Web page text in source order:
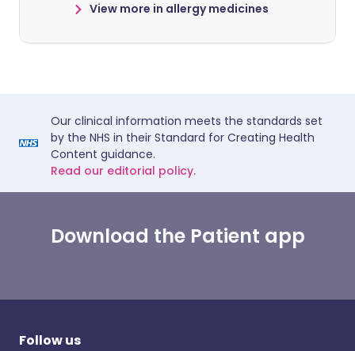
View more in allergy medicines
Our clinical information meets the standards set
by the NHS in their Standard for Creating Health
Content guidance.
Read our editorial policy.
Download the Patient app
Follow us